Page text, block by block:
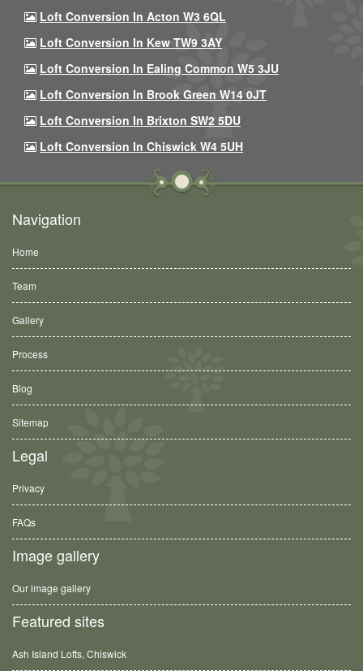
Loft Conversion In Acton W3 6QL
Loft Conversion In Kew TW9 3AY
Loft Conversion In Ealing Common W5 3JU
Loft Conversion In Brook Green W14 0JT
Loft Conversion In Brixton SW2 5DU
Loft Conversion In Chiswick W4 5UH
Navigation
Home
Team
Gallery
Process
Blog
Sitemap
Legal
Privacy
FAQs
Image gallery
Our image gallery
Featured sites
Ash Island Lofts, Chiswick